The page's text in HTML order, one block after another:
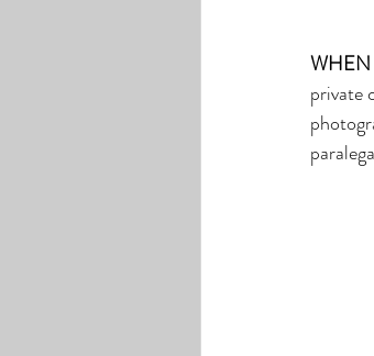
private